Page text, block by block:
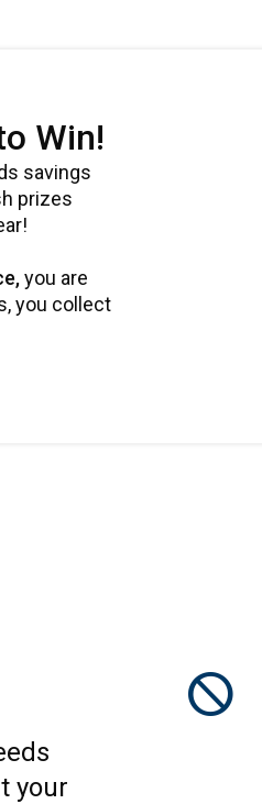
Win!
savings
prizes
you are
you collect
your
block